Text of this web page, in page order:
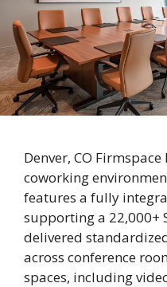
Denver, CO
coworking
features a fully
supporting a 22,000+
delivered
across conference
spaces, including